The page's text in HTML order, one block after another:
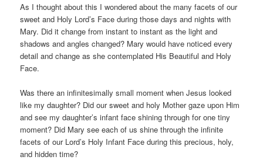
As I thought about this I wondered about the many facets of our
sweet and Holy Lord’s Face during those days and nights with
Mary. Did it change from instant to instant as the light and
shadows and angles changed? Mary would have noticed every
detail and change as she contemplated His Beautiful and Holy
Face.
Was there an infinitesimally small moment when Jesus looked
like my daughter? Did our sweet and holy Mother gaze upon Him
and see my daughter’s infant face shining through for one tiny
moment? Did Mary see each of us shine through the infinite
facets of our Lord’s Holy Infant Face during this precious, holy,
and hidden time?